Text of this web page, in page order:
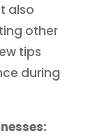
also
other
tips
during